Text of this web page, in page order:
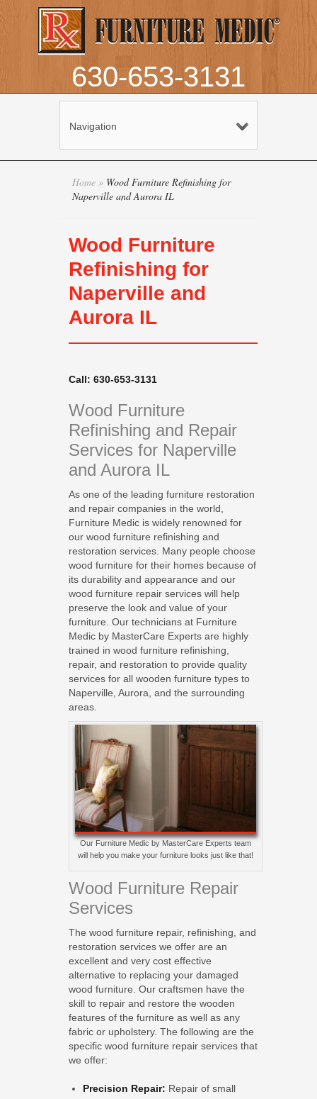
630-653-3131
Navigation
Home » Wood Furniture Refinishing for
Naperville and Aurora IL
Wood Furniture
Refinishing for
Naperville and
Aurora IL
Call: 630-653-3131
Wood Furniture
Refinishing and Repair
Services for Naperville
and Aurora IL
As one of the leading furniture restoration
and repair companies in the world,
Furniture Medic is widely renowned for
our wood furniture refinishing and
restoration services. Many people choose
wood furniture for their homes because of
its durability and appearance and our
wood furniture repair services will help
preserve the look and value of your
furniture. Our technicians at Furniture
Medic by MasterCare Experts are highly
trained in wood furniture refinishing,
repair, and restoration to provide quality
services for all wooden furniture types to
Naperville, Aurora, and the surrounding
areas.
Our Furniture Medic by MasterCare Experts team
will help you make your furniture looks just like that!
Wood Furniture Repair
Services
The wood furniture repair, refinishing, and
restoration services we offer are an
excellent and very cost effective
alternative to replacing your damaged
wood furniture. Our craftsmen have the
skill to repair and restore the wooden
features of the furniture as well as any
fabric or upholstery. The following are the
specific wood furniture repair services that
we offer:
Precision Repair: Repair of small